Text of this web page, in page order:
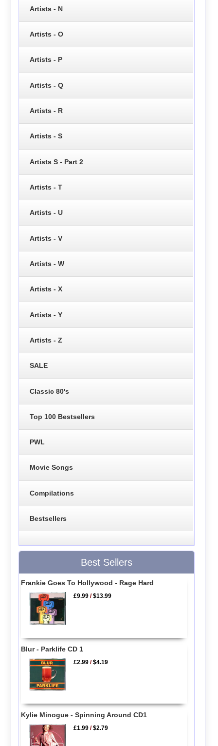
Artists - N
Artists - O
Artists - P
Artists - Q
Artists - R
Artists - S
Artists S - Part 2
Artists - T
Artists - U
Artists - V
Artists - W
Artists - X
Artists - Y
Artists - Z
SALE
Classic 80's
Top 100 Bestsellers
PWL
Movie Songs
Compilations
Bestsellers
Best Sellers
Frankie Goes To Hollywood - Rage Hard
£9.99 /$13.99
Blur - Parklife CD 1
£2.99 /$4.19
Kylie Minogue - Spinning Around CD1
£1.99 /$2.79